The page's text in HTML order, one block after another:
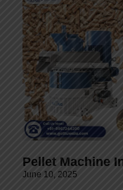
Pellet Machine
June 10, 2025